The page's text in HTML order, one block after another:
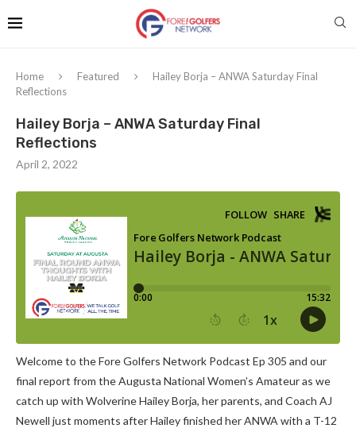
Home Featured
Hailey Borja – ANWA Saturday Final
Reflections
Hailey Borja – ANWA Saturday Final
Reflections
April 2, 2022
Welcome to the Fore Golfers Network Podcast Ep 305 and our
final report from the Augusta National Women’s Amateur as we
catch up with Wolverine Hailey Borja, her parents, and Coach AJ
Newell just moments after Hailey finished her ANWA with a T-12